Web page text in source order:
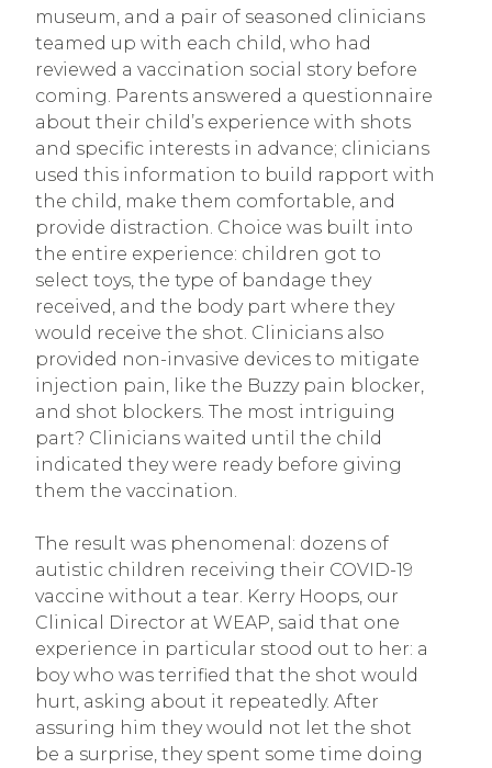
museum, and a pair of seasoned clinicians
teamed up with each child, who had
reviewed a vaccination social story before
coming. Parents answered a questionnaire
about their child’s experience with shots
and specific interests in advance; clinicians
used this information to build rapport with
the child, make them comfortable, and
provide distraction. Choice was built into
the entire experience: children got to
select toys, the type of bandage they
received, and the body part where they
would receive the shot. Clinicians also
provided non-invasive devices to mitigate
injection pain, like the Buzzy pain blocker,
and shot blockers. The most intriguing
part? Clinicians waited until the child
indicated they were ready before giving
them the vaccination.
The result was phenomenal: dozens of
autistic children receiving their COVID-19
vaccine without a tear. Kerry Hoops, our
Clinical Director at WEAP, said that one
experience in particular stood out to her: a
boy who was terrified that the shot would
hurt, asking about it repeatedly. After
assuring him they would not let the shot
be a surprise, they spent some time doing